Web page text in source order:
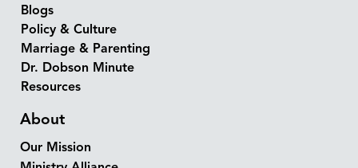
Blogs
Policy & Culture
Marriage & Parenting
Dr. Dobson Minute
Resources
About
Our Mission